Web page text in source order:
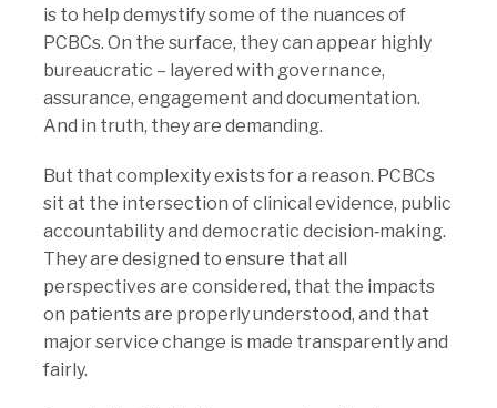
is to help demystify some of the nuances of
PCBCs. On the surface, they can appear highly
bureaucratic – layered with governance,
assurance, engagement and documentation.
And in truth, they are demanding.
But that complexity exists for a reason. PCBCs
sit at the intersection of clinical evidence, public
accountability and democratic decision‑making.
They are designed to ensure that all
perspectives are considered, that the impacts
on patients are properly understood, and that
major service change is made transparently and
fairly.